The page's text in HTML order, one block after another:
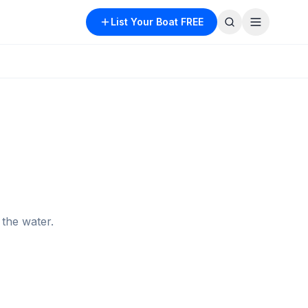
List Your Boat FREE
water.